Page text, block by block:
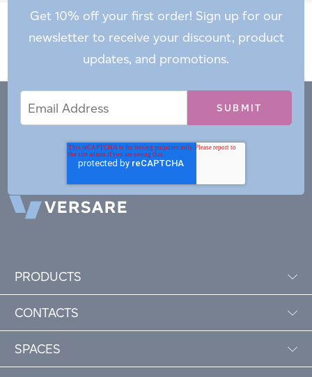
Get 10% off your first order! Sign up for our
newsletter to receive your discount, product
updates, and promotions.
Address
PRODUCTS
CONTACTS
SPACES